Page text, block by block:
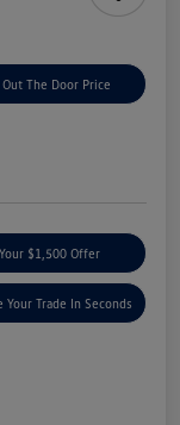
The Door Price
$1,500 Offer
Your Trade In Seconds